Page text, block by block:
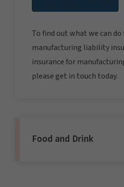
To find out what we can
manufacturing liability
insurance for
please get in touch today.
Food and Drink